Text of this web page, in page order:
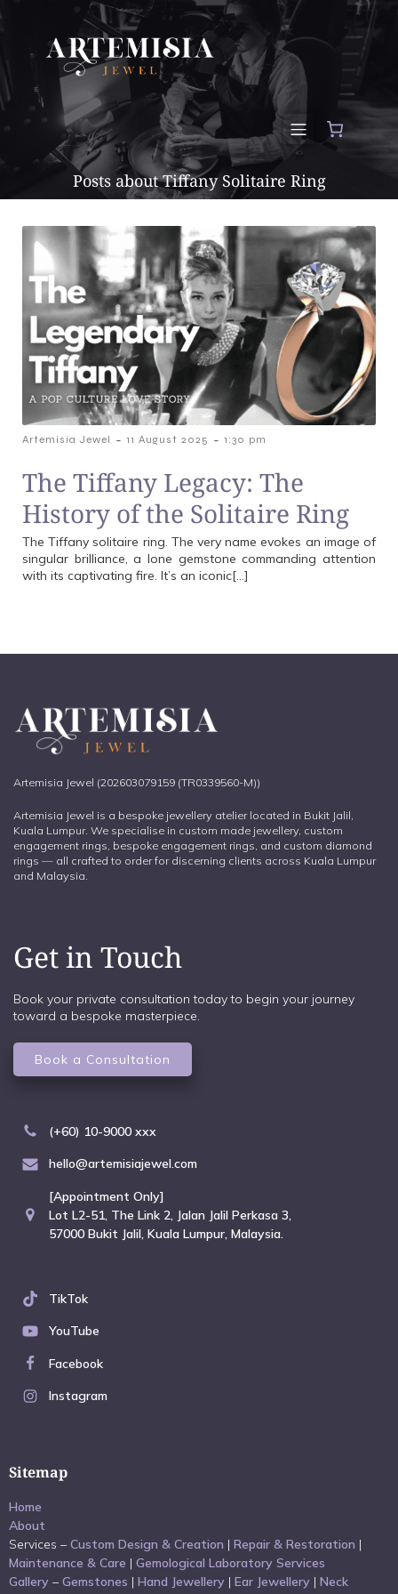
Posts about Tiffany Solitaire Ring
Artemisia Jewel - 11 August 2025 - 1:30 pm
The Tiffany Legacy: The
History of the Solitaire Ring
The Tiffany solitaire ring. The very name evokes an image of
singular brilliance, a lone gemstone commanding attention
with its captivating fire. It’s an iconic[…]
Artemisia Jewel (202603079159 (TR0339560-M))
Artemisia Jewel is a bespoke jewellery atelier located in Bukit Jalil,
Kuala Lumpur. We specialise in custom made jewellery, custom
engagement rings, bespoke engagement rings, and custom diamond
rings — all crafted to order for discerning clients across Kuala Lumpur
and Malaysia.
Get in Touch
Book your private consultation today to begin your journey
toward a bespoke masterpiece.
Book a Consultation
(+60) 10-9000 xxx
hello@artemisiajewel.com
[Appointment Only]
Lot L2-51, The Link 2, Jalan Jalil Perkasa 3,
57000 Bukit Jalil, Kuala Lumpur, Malaysia.
TikTok
YouTube
Facebook
Instagram
Sitemap
Home
About
Services – Custom Design & Creation | Repair & Restoration |
Maintenance & Care | Gemological Laboratory Services
Gallery – Gemstones | Hand Jewellery | Ear Jewellery | Neck